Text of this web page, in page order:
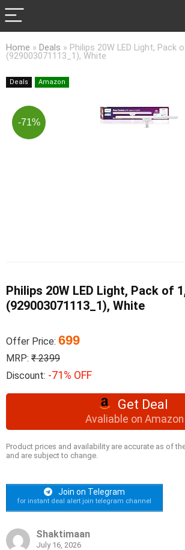
Home » Deals » Philips 20W LED Light, Pack
(929003071113_1), White
Deals Amazon
-71%
Philips 20W LED Light, Pack of
(929003071113_1), White
Offer Price: 699
MRP: ₹ 2399
Discount: -71% OFF
Get Deal
Avaliable on Amazon
Product prices and availability are accurate as of
and are subject to change.
Join on Telegram
for instant deal alert join telegram channel
Shaktimaan
July 16, 2026